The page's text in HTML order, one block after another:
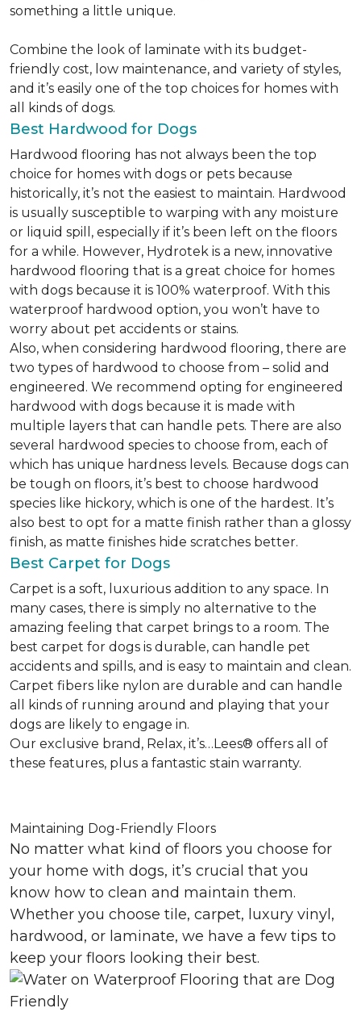
something a little unique.
Combine the look of laminate with its budget-
friendly cost, low maintenance, and variety of styles,
and it’s easily one of the top choices for homes with
all kinds of dogs.
Best Hardwood for Dogs
Hardwood flooring has not always been the top
choice for homes with dogs or pets because
historically, it’s not the easiest to maintain. Hardwood
is usually susceptible to warping with any moisture
or liquid spill, especially if it’s been left on the floors
for a while. However, Hydrotek is a new, innovative
hardwood flooring that is a great choice for homes
with dogs because it is 100% waterproof. With this
waterproof hardwood option, you won’t have to
worry about pet accidents or stains.
Also, when considering hardwood flooring, there are
two types of hardwood to choose from – solid and
engineered. We recommend opting for engineered
hardwood with dogs because it is made with
multiple layers that can handle pets. There are also
several hardwood species to choose from, each of
which has unique hardness levels. Because dogs can
be tough on floors, it’s best to choose hardwood
species like hickory, which is one of the hardest. It’s
also best to opt for a matte finish rather than a glossy
finish, as matte finishes hide scratches better.
Best Carpet for Dogs
Carpet is a soft, luxurious addition to any space. In
many cases, there is simply no alternative to the
amazing feeling that carpet brings to a room. The
best carpet for dogs is durable, can handle pet
accidents and spills, and is easy to maintain and clean.
Carpet fibers like nylon are durable and can handle
all kinds of running around and playing that your
dogs are likely to engage in.
Our exclusive brand, Relax, it’s…Lees® offers all of
these features, plus a fantastic stain warranty.
Maintaining Dog-Friendly Floors
No matter what kind of floors you choose for
your home with dogs, it’s crucial that you
know how to clean and maintain them.
Whether you choose tile, carpet, luxury vinyl,
hardwood, or laminate, we have a few tips to
keep your floors looking their best.